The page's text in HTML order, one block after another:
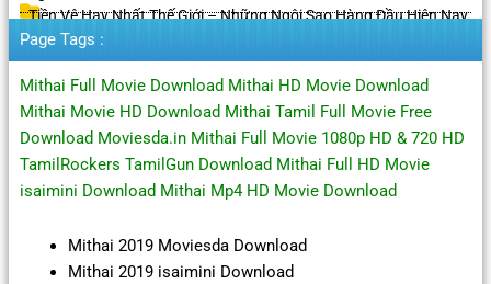
Tiền Vệ Hay Nhất Thế Giới – Những Ngôi Sao Hàng Đầu Hiện Nay
Page Tags :
Mithai Full Movie Download Mithai HD Movie Download
Mithai Movie HD Download Mithai Tamil Full Movie Free
Download Moviesda.in Mithai Full Movie 1080p HD & 720 HD
TamilRockers TamilGun Download Mithai Full HD Movie
isaimini Download Mithai Mp4 HD Movie Download
Mithai 2019 Moviesda Download
Mithai 2019 isaimini Download